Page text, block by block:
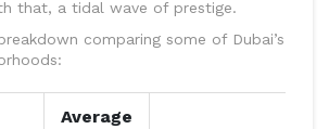
that, a tidal wave of prestige.
comparing some of Dubai’s
Average